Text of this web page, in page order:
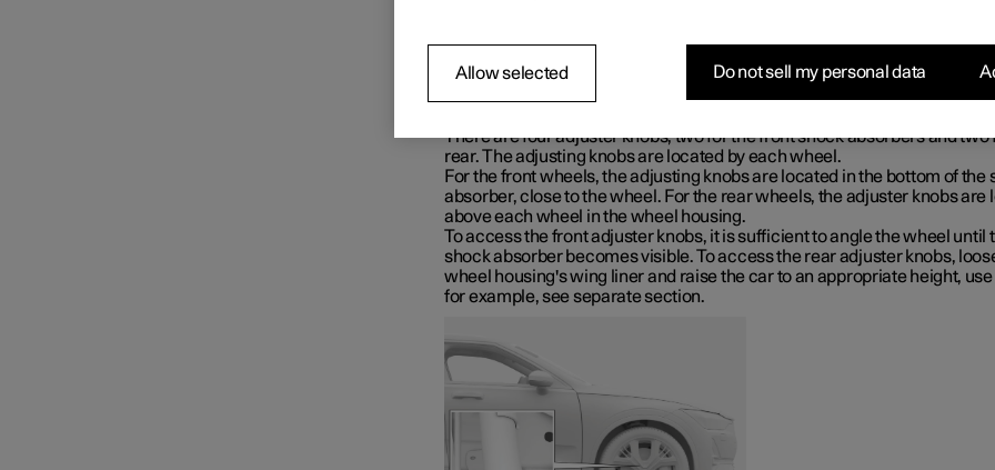
Location of adjuster knobs
There are four adjuster knobs, two for the front shock absorbers and two
rear. The adjusting knobs are located by each wheel.
For the front wheels, the adjusting knobs are located in the bottom of the
absorber, close to the wheel. For the rear wheels, the adjuster knobs are
above each wheel in the wheel housing.
To access the front adjuster knobs, it is sufficient to angle the wheel until
shock absorber becomes visible. To access the rear adjuster knobs,
wheel housing's wing liner and raise the car to an appropriate height, use
for example, see separate section.
Allow selected Do not sell my personal data